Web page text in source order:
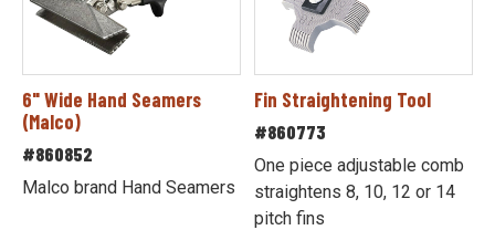
6" Wide Hand Seamers
(Malco)
#860852
Malco brand Hand Seamers
Fin Straightening Tool
#860773
One piece adjustable comb
straightens 8, 10, 12 or 14
pitch fins